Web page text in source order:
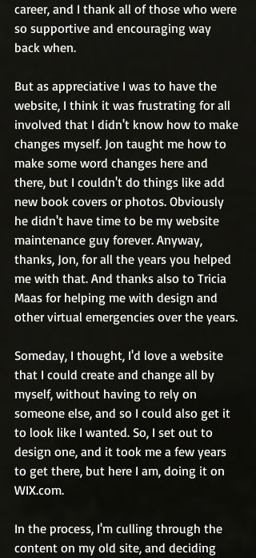
career, and I thank all of those who were
so supportive and encouraging way
back when.
But as appreciative I was to have the
website, I think it was frustrating for all
involved that I didn't know how to make
changes myself. Jon taught me how to
make some word changes here and
there, but I couldn't do things like add
new book covers or photos. Obviously
he didn't have time to be my website
maintenance guy forever. Anyway,
thanks, Jon, for all the years you helped
me with that. And thanks also to Tricia
Maas for helping me with design and
other virtual emergencies over the years.
Someday, I thought, I'd love a website
that I could create and change all by
myself, without having to rely on
someone else, and so I could also get it
to look like I wanted. So, I set out to
design one, and it took me a few years
to get there, but here I am, doing it on
WIX.com.
In the process, I'm culling through the
content on my old site, and deciding